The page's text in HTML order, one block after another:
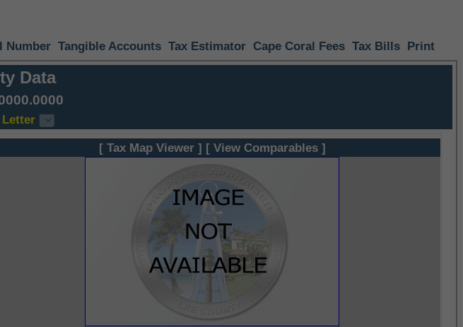
Number Tangible Accounts Tax Estimator Cape Coral Fees Tax Bills Print
Data
Letter
[ Tax Map Viewer ] [ View Comparables ]